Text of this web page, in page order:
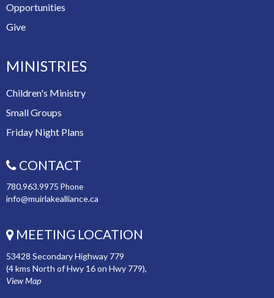
Opportunities
Give
MINISTRIES
Children's Ministry
Small Groups
Friday Night Plans
CONTACT
780.963.9975 Phone
info@muirlakealliance.ca
MEETING LOCATION
53428 Secondary Highway 779
(4 kms North of Hwy 16 on Hwy 779),
View Map